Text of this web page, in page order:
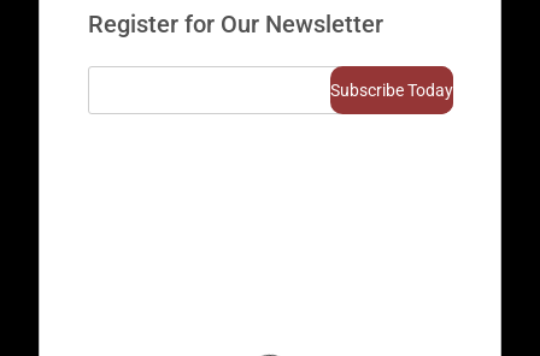
Register for Our Newsletter